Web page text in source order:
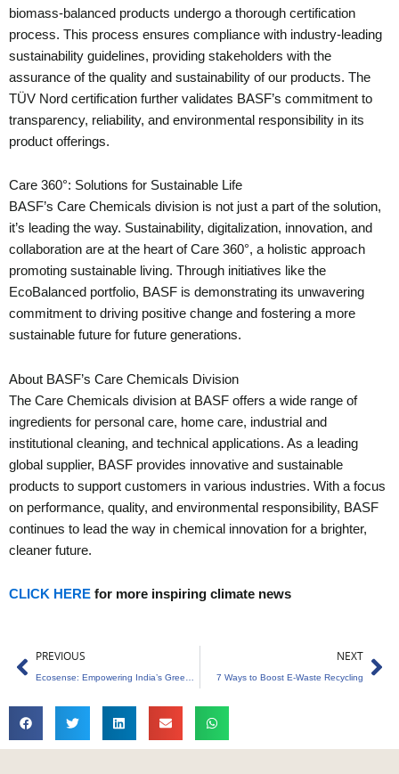
biomass-balanced products undergo a thorough certification
process. This process ensures compliance with industry-leading
sustainability guidelines, providing stakeholders with the
assurance of the quality and sustainability of our products. The
TÜV Nord certification further validates BASF’s commitment to
transparency, reliability, and environmental responsibility in its
product offerings.
Care 360°: Solutions for Sustainable Life
BASF’s Care Chemicals division is not just a part of the solution,
it’s leading the way. Sustainability, digitalization, innovation, and
collaboration are at the heart of Care 360°, a holistic approach
promoting sustainable living. Through initiatives like the
EcoBalanced portfolio, BASF is demonstrating its unwavering
commitment to driving positive change and fostering a more
sustainable future for future generations.
About BASF’s Care Chemicals Division
The Care Chemicals division at BASF offers a wide range of
ingredients for personal care, home care, industrial and
institutional cleaning, and technical applications. As a leading
global supplier, BASF provides innovative and sustainable
products to support customers in various industries. With a focus
on performance, quality, and environmental responsibility, BASF
continues to lead the way in chemical innovation for a brighter,
cleaner future.
CLICK HERE for more inspiring climate news
Prev
PREVIOUS NEXT
7 Ways to Boost E-Waste Recycling